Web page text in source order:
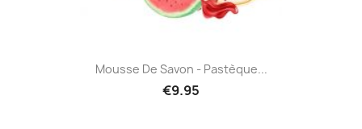
Mousse De Savon - Pastèque...
€9.95